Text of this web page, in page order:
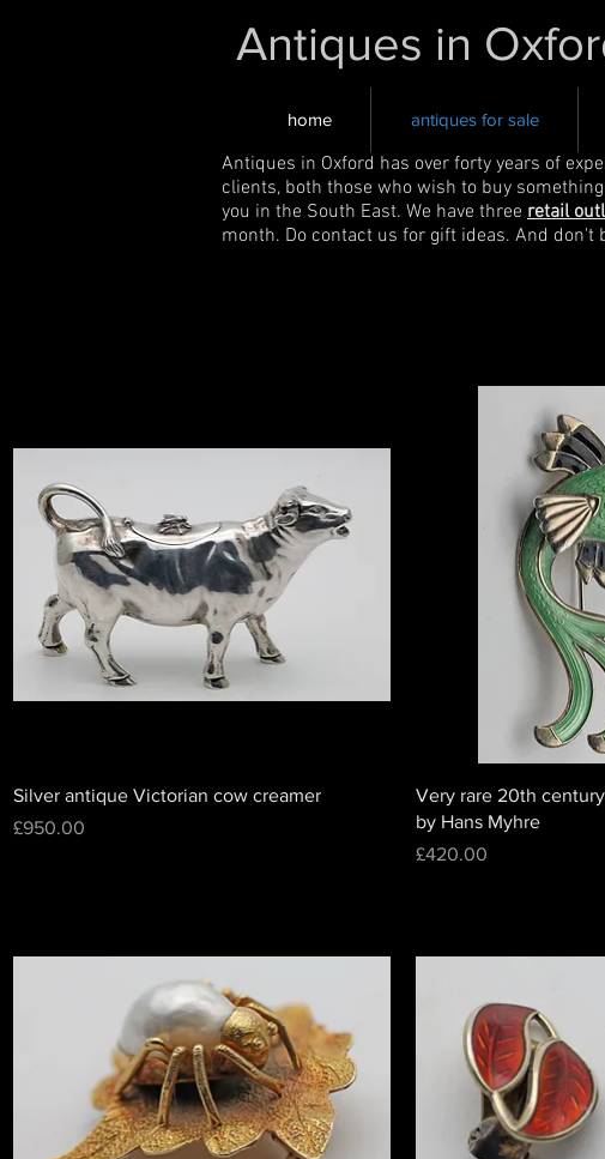
Antiques in
home antiques for sale
Antiques in Oxford has over forty years of
clients, both those who wish to buy
you in the South East. We have three retail
month. Do contact us for gift ideas. And
Silver antique Victorian cow creamer
Price
£950.00
Very rare 20th
by Hans Myhre
Price
£420.00